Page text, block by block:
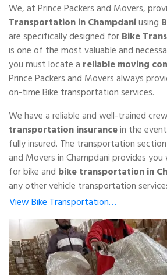
We, at Prince Packers and Movers,
Transportation in Champdaniusing
are specifically designed forBike
is one of the most valuable and
you must locate a reliable moving
Prince Packers and Movers always
on-time Bike transportation services.
We have a reliable and well-trained
transportation insurancein the
fully insured. The transportation
and Movers in Champdani provides
for bike and bike transportation in
any other vehicle transportation
View Bike Transportation…